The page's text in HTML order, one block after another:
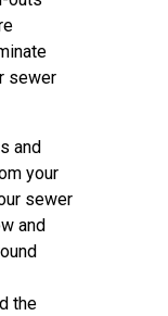
sewer
and
your
sewer
and
the